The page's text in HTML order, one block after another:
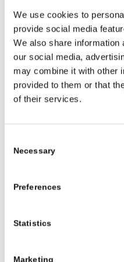
We use cookies to
provide social media
We also share information
our social media,
may combine it with other
provided to them or that
of their services.
Selection
Necessary
Preferences
Statistics
Marketing
FUNDING NEWS
Charities and community
another opportunity to
digital inclusion projects
Working alongside North
North Yorkshire
Programme.
Increasing digital support
in North Yorkshire,
charities and